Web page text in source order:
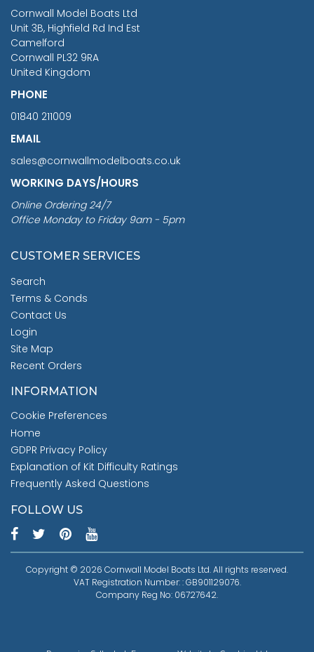
Cornwall Model Boats Ltd
Unit 3B, Highfield Rd Ind Est
Camelford
Cornwall PL32 9RA
United Kingdom
PHONE
01840 211009
EMAIL
sales@cornwallmodelboats.co.uk
WORKING DAYS/HOURS
Online Ordering 24/7
Office Monday to Friday 9am - 5pm
CUSTOMER SERVICES
Search
Terms & Conds
Contact Us
Login
Site Map
Recent Orders
INFORMATION
Cookie Preferences
Home
GDPR Privacy Policy
Explanation of Kit Difficulty Ratings
Frequently Asked Questions
FOLLOW US
Copyright © 2026 Cornwall Model Boats Ltd. All rights reserved.
VAT Registration Number: : GB901129076.
Company Reg No: 06727642.